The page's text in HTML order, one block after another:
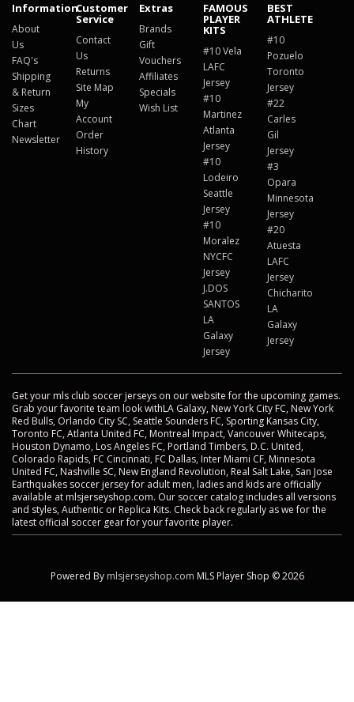
Information
About
Us
FAQ's
Shipping
& Return
Sizes
Chart
Newsletter
Customer
Service
Contact
Us
Returns
Site Map
My
Account
Order
History
Extras
Brands
Gift
Vouchers
Affiliates
Specials
Wish List
FAMOUS
PLAYER
KITS
#10 Vela
LAFC
Jersey
#10
Martinez
Atlanta
Jersey
#10
Lodeiro
Seattle
Jersey
#10
Moralez
NYCFC
Jersey
J.DOS
SANTOS
LA
Galaxy
Jersey
BEST
ATHLETE
#10
Pozuelo
Toronto
Jersey
#22
Carles
Gil
Jersey
#3
Opara
Minnesota
Jersey
#20
Atuesta
LAFC
Jersey
Chicharito
LA
Galaxy
Jersey
Get your mls club soccer jerseys on our website for the upcoming games.
Grab your favorite team look withLA Galaxy, New York City FC, New York
Red Bulls, Orlando City SC, Seattle Sounders FC, Sporting Kansas City,
Toronto FC, Atlanta United FC, Montreal Impact, Vancouver Whitecaps,
Houston Dynamo, Los Angeles FC, Portland Timbers, D.C. United,
Colorado Rapids, FC Cincinnati, FC Dallas, Inter Miami CF, Minnesota
United FC, Nashville SC, New England Revolution, Real Salt Lake, San Jose
Earthquakes soccer jersey for adult men, ladies and kids are officially
available at mlsjerseyshop.com. Our soccer catalog includes all versions
and styles, Authentic or Replica Kits. Check back regularly as we for the
latest official soccer gear for your favorite player.
Powered By mlsjerseyshop.com MLS Player Shop © 2026